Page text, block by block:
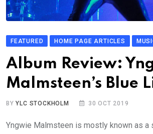
FEATURED HOME PAGE ARTICLES
Album Review:
Malmsteen’s Blue
BYYLC STOCKHOLM 30 OCT 2019
Yngwie Malmsteen is mostly known as a